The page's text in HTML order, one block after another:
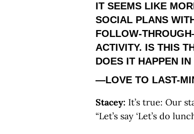
IT SEEMS LIKE
SOCIAL PLANS
FOLLOW-
ACTIVITY. IS THIS
DOES IT HAPPEN
—LOVE TO LAST-
Stacey: It’s true: Our
“Let’s say ‘Let’s do